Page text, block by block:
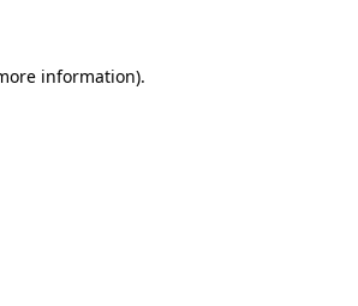
information).